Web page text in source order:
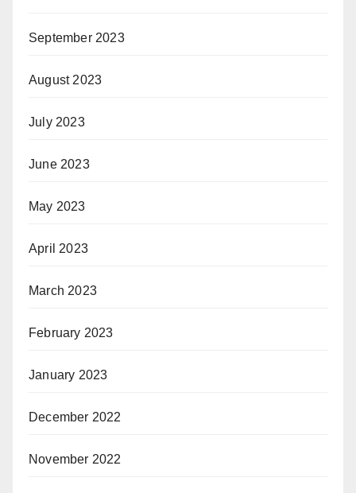
September 2023
August 2023
July 2023
June 2023
May 2023
April 2023
March 2023
February 2023
January 2023
December 2022
November 2022